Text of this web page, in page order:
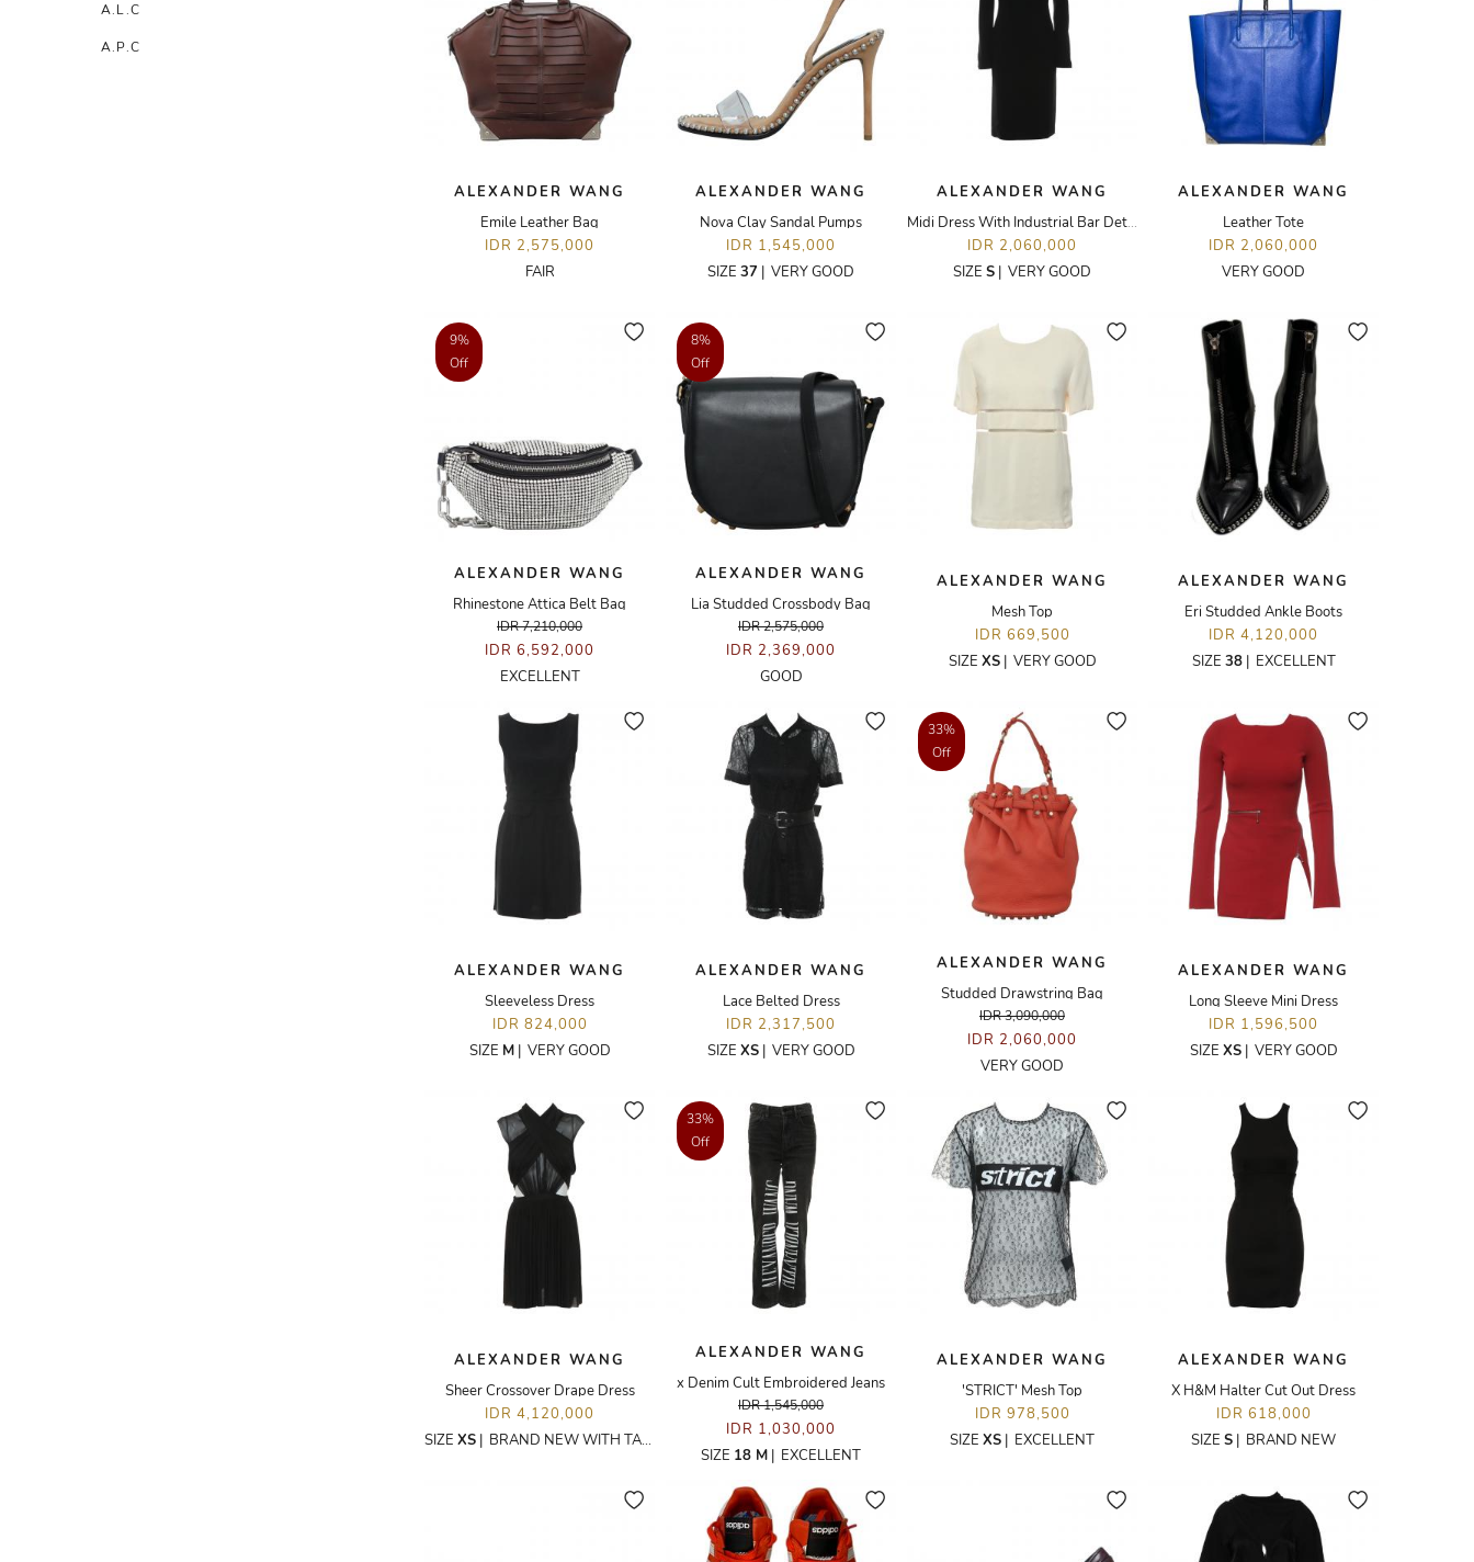
A.L.C
A.P.C
ALEXANDER WANG
Emile Leather Bag
IDR 2,575,000
FAIR
ALEXANDER WANG
Nova Clay Sandal Pumps
IDR 1,545,000
SIZE 37 | VERY GOOD
ALEXANDER WANG
Midi Dress With Industrial Bar Details
IDR 2,060,000
SIZE S | VERY GOOD
ALEXANDER WANG
Leather Tote
IDR 2,060,000
VERY GOOD
9%
Off
ALEXANDER WANG
Rhinestone Attica Belt Bag
IDR 7,210,000
IDR 6,592,000
EXCELLENT
8%
Off
ALEXANDER WANG
Lia Studded Crossbody Bag
IDR 2,575,000
IDR 2,369,000
GOOD
ALEXANDER WANG
Mesh Top
IDR 669,500
SIZE XS| VERY GOOD
ALEXANDER WANG
Eri Studded Ankle Boots
IDR 4,120,000
SIZE 38| EXCELLENT
ALEXANDER WANG
Sleeveless Dress
IDR 824,000
SIZE M| VERY GOOD
ALEXANDER WANG
Lace Belted Dress
IDR 2,317,500
SIZE XS| VERY GOOD
33%
Off
ALEXANDER WANG
Studded Drawstring Bag
IDR 3,090,000
IDR 2,060,000
VERY GOOD
ALEXANDER WANG
Long Sleeve Mini Dress
IDR 1,596,500
SIZE XS| VERY GOOD
ALEXANDER WANG
Sheer Crossover Drape Dress
IDR 4,120,000
SIZE XS | BRAND NEW WITH TAGS
33%
Off
ALEXANDER WANG
x Denim Cult Embroidered Jeans
IDR 1,545,000
IDR 1,030,000
SIZE 18 M | EXCELLENT
ALEXANDER WANG
'STRICT' Mesh Top
IDR 978,500
SIZE XS | EXCELLENT
ALEXANDER WANG
X H&M Halter Cut Out Dress
IDR 618,000
SIZE S | BRAND NEW